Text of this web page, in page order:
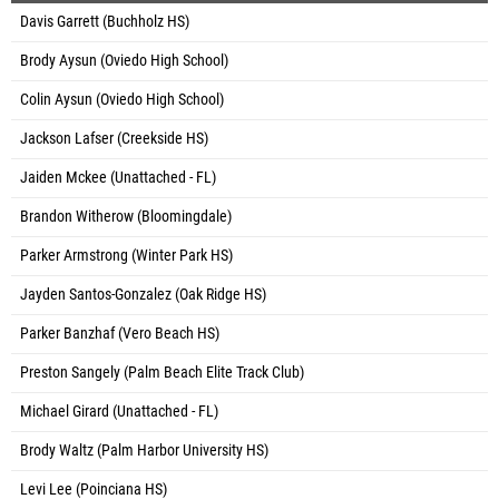
Davis Garrett (Buchholz HS)
Brody Aysun (Oviedo High School)
Colin Aysun (Oviedo High School)
Jackson Lafser (Creekside HS)
Jaiden Mckee (Unattached - FL)
Brandon Witherow (Bloomingdale)
Parker Armstrong (Winter Park HS)
Jayden Santos-Gonzalez (Oak Ridge HS)
Parker Banzhaf (Vero Beach HS)
Preston Sangely (Palm Beach Elite Track Club)
Michael Girard (Unattached - FL)
Brody Waltz (Palm Harbor University HS)
Levi Lee (Poinciana HS)